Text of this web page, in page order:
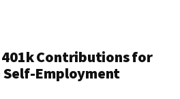
401k Contributions for
Self-Employment